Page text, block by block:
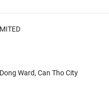
Ward, Can Tho City